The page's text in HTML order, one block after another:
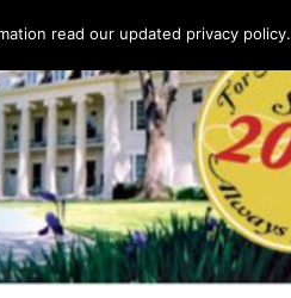
read our updated privacy policy.